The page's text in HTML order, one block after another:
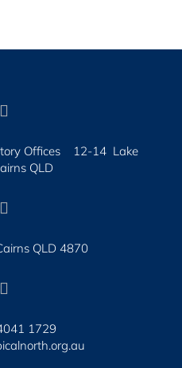

Offices 12-14 Lake
QLD

QLD 4870

1729